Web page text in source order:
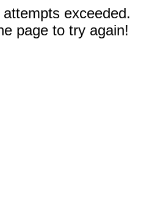
exceeded.
page to try again!